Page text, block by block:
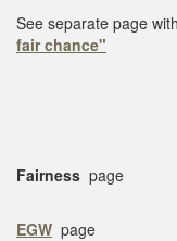
See separate page
fair chance"
Fairness page
EGW page